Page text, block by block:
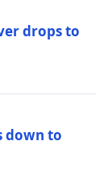
drops to
down to